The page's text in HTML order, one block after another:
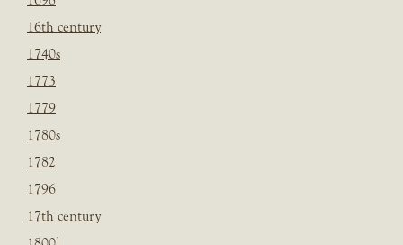
16th century
1740s
1773
1779
1780s
1782
1796
17th century